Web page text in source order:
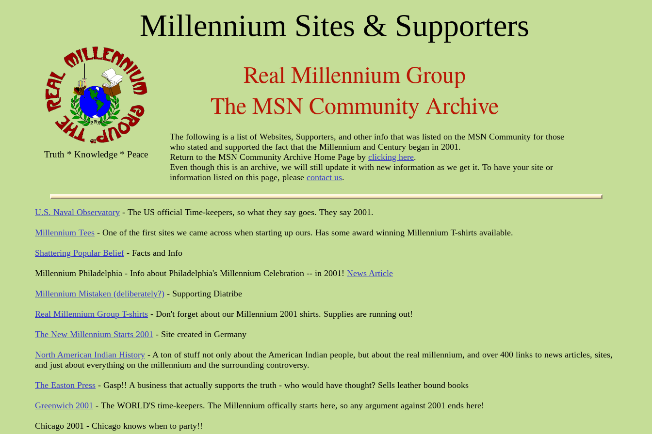
Millennium Sites & Supporters
Real Millennium Group
The MSN Community Archive
Truth * Knowledge * Peace
The following is a list of Websites, Supporters, and other info that was listed on the MSN Community for those
who stated and supported the fact that the Millennium and Century began in 2001.
Return to the MSN Community Archive Home Page by clicking here.
Even though this is an archive, we will still update it with new information as we get it. To have your site or
information listed on this page, please contact us.
U.S. Naval Observatory - The US official Time-keepers, so what they say goes. They say 2001.
Millennium Tees - One of the first sites we came across when starting up ours. Has some award winning Millennium T-shirts available.
Shattering Popular Belief - Facts and Info
Millennium Philadelphia - Info about Philadelphia's Millennium Celebration -- in 2001! News Article
Millennium Mistaken (deliberately?) - Supporting Diatribe
Real Millennium Group T-shirts - Don't forget about our Millennium 2001 shirts. Supplies are running out!
The New Millennium Starts 2001 - Site created in Germany
North American Indian History - A ton of stuff not only about the American Indian people, but about the real millennium, and over 400 links to news articles, sites,
and just about everything on the millennium and the surrounding controversy.
The Easton Press - Gasp!! A business that actually supports the truth - who would have thought? Sells leather bound books
Greenwich 2001 - The WORLD'S time-keepers. The Millennium offically starts here, so any argument against 2001 ends here!
Chicago 2001 - Chicago knows when to party!!